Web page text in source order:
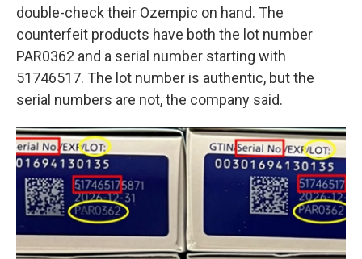
double-check their Ozempic on hand. The
counterfeit products have both the lot number
PAR0362 and a serial number starting with
51746517. The lot number is authentic, but the
serial numbers are not, the company said.